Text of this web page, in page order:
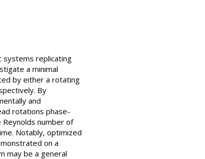
systems replicating
a minimal
by either a rotating
By
and
rotations phase-
number of
Notably, optimized
on a
may be a general